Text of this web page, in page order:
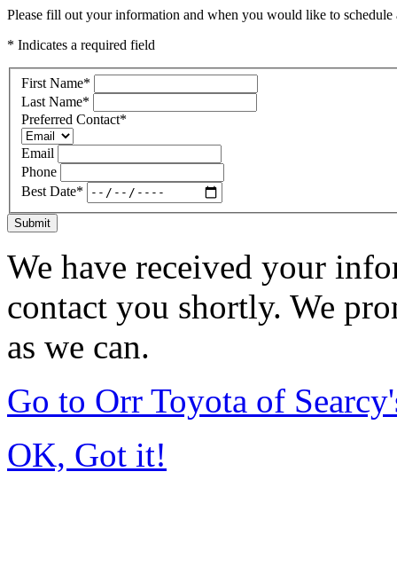
Please fill out your information and when you would like to
* Indicates a required field
First Name*
Last Name*
Preferred Contact*
Email
Phone
Best Date*
Submit
We have received your
contact you shortly. We
as we can.
Go to Orr Toyota of
OK, Got it!